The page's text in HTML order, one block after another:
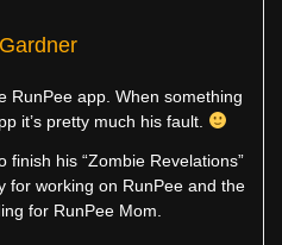
RunPee app. When something
it’s pretty much his fault.
finish his “Zombie Revelations”
for working on RunPee and the
for RunPee Mom.